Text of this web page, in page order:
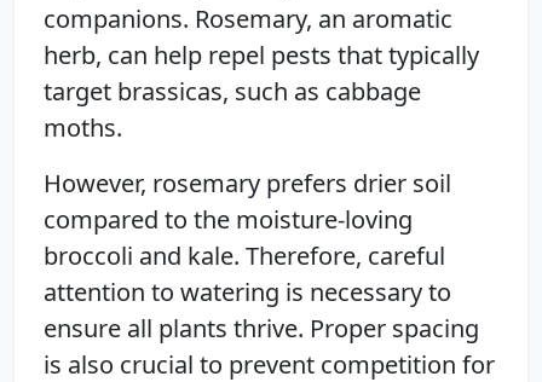
companions. Rosemary, an aromatic
herb, can help repel pests that typically
target brassicas, such as cabbage
moths.
However, rosemary prefers drier soil
compared to the moisture-loving
broccoli and kale. Therefore, careful
attention to watering is necessary to
ensure all plants thrive. Proper spacing
is also crucial to prevent competition for